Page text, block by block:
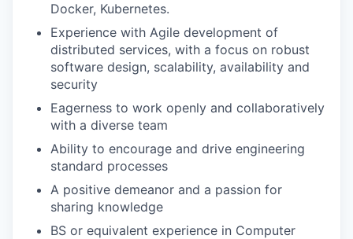
Docker, Kubernetes.
Experience with Agile development of
distributed services, with a focus on robust
software design, scalability, availability and
security
Eagerness to work openly and collaboratively
with a diverse team
Ability to encourage and drive engineering
standard processes
A positive demeanor and a passion for
sharing knowledge
BS or equivalent experience in Computer